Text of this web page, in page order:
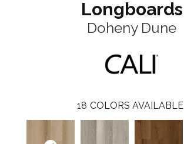
Longboards
Doheny Dune
18 COLORS AVAILABLE